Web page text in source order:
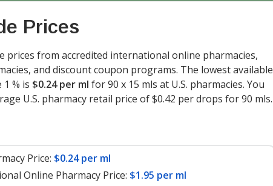
Prices
prices from accredited international online pharmacies,
and discount coupon programs. The lowest available
% is $0.24 per ml for 90 x 15 mls at U.S. pharmacies. You
U.S. pharmacy retail price of $0.42 per drops for 90 mls.
Price: $0.24 per ml
Online Pharmacy Price: $1.95 per ml